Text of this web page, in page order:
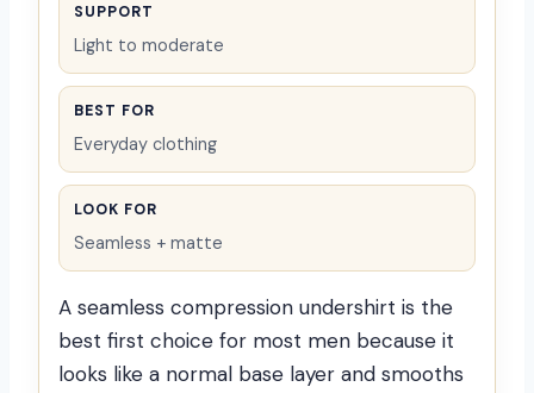
SUPPORT
Light to moderate
BEST FOR
Everyday clothing
LOOK FOR
Seamless + matte
A seamless compression undershirt is the
best first choice for most men because it
looks like a normal base layer and smooths